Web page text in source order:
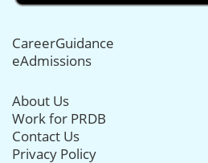
CareerGuidance
eAdmissions
About Us
Work for PRDB
Contact Us
Privacy Policy